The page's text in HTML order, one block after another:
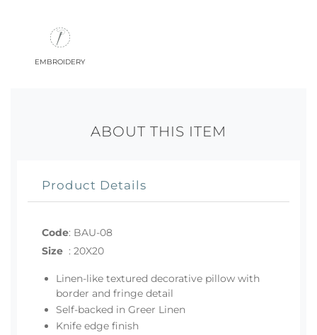
embroidery
ABOUT THIS ITEM
Product Details
Code: BAU-08
Size : 20X20
Linen-like textured decorative pillow with
border and fringe detail
Self-backed in Greer Linen
Knife edge finish